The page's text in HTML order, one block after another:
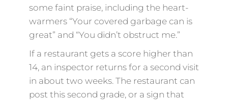
some faint praise, including the heart-
warmers “Your covered garbage can is
great” and “You didn’t obstruct me.”
If a restaurant gets a score higher than
14, an inspector returns for a second visit
in about two weeks. The restaurant can
post this second grade, or a sign that